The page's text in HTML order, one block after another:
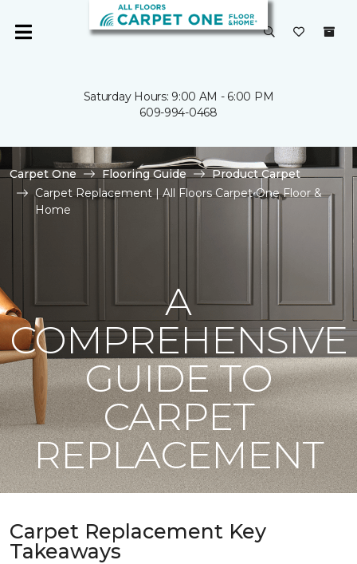
Saturday Hours: 9:00 AM - 6:00 PM
609-994-0468
Carpet One Flooring Guide
Product Carpet
Carpet Replacement | All Floors Carpet One Floor &
Home
A
COMPREHENSIVE
GUIDE TO
CARPET
REPLACEMENT
Carpet Replacement Key
Takeaways